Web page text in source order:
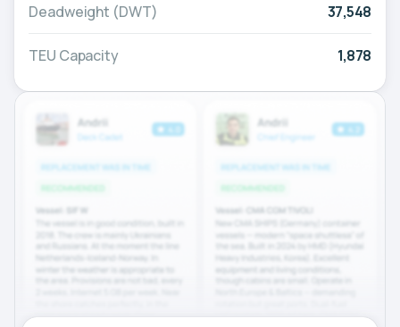
Deadweight (DWT) 37,548
TEU Capacity 1,878